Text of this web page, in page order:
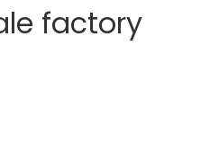
factory